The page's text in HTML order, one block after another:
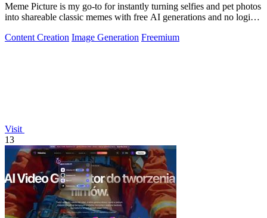
Meme Picture is my go-to for instantly turning selfies and pet photos
into shareable classic memes with free AI generations and no login
Content Creation Image Generation Freemium
Visit
13